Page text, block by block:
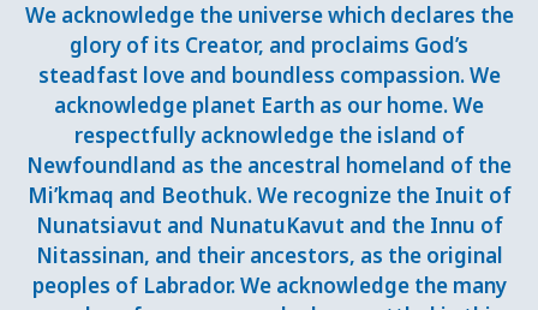
We acknowledge the universe which declares the
glory of its Creator, and proclaims God’s
steadfast love and boundless compassion. We
acknowledge planet Earth as our home. We
respectfully acknowledge the island of
Newfoundland as the ancestral homeland of the
Mi’kmaq and Beothuk. We recognize the Inuit of
Nunatsiavut and NunatuKavut and the Innu of
Nitassinan, and their ancestors, as the original
peoples of Labrador. We acknowledge the many